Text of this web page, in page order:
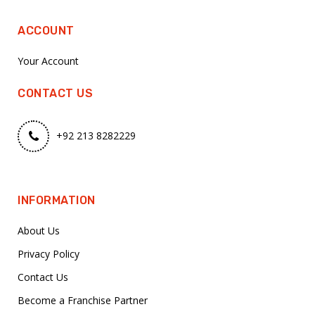
ACCOUNT
Your Account
CONTACT US
+92 213 8282229
INFORMATION
About Us
Privacy Policy
Contact Us
Become a Franchise Partner